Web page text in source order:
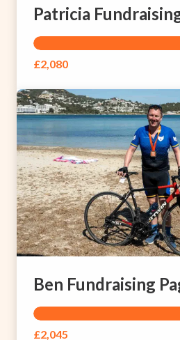
Patricia
£2,080
Ben Fundraising
£2,045